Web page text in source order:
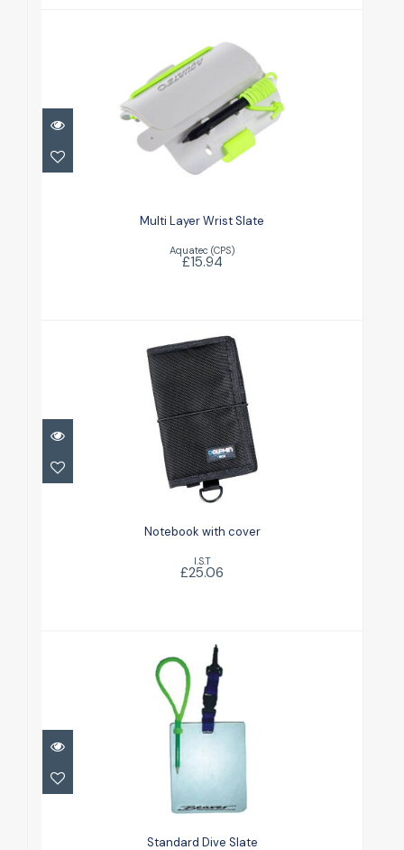
Multi Layer Wrist Slate
£15.94
Multi Layer Wrist Slate
Aquatec (CPS)
£15.94
Notebook with cover
£25.06
Notebook with cover
I.S.T
£25.06
Standard Dive Slate
£9.25
Standard Dive Slate